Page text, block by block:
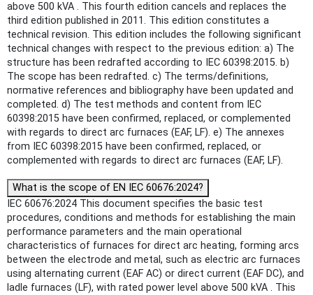
above 500 kVA . This fourth edition cancels and replaces the
third edition published in 2011. This edition constitutes a
technical revision. This edition includes the following significant
technical changes with respect to the previous edition: a) The
structure has been redrafted according to IEC 60398:2015. b)
The scope has been redrafted. c) The terms/definitions,
normative references and bibliography have been updated and
completed. d) The test methods and content from IEC
60398:2015 have been confirmed, replaced, or complemented
with regards to direct arc furnaces (EAF, LF). e) The annexes
from IEC 60398:2015 have been confirmed, replaced, or
complemented with regards to direct arc furnaces (EAF, LF).
What is the scope of EN IEC 60676:2024?
IEC 60676:2024 This document specifies the basic test
procedures, conditions and methods for establishing the main
performance parameters and the main operational
characteristics of furnaces for direct arc heating, forming arcs
between the electrode and metal, such as electric arc furnaces
using alternating current (EAF AC) or direct current (EAF DC), and
ladle furnaces (LF), with rated power level above 500 kVA . This